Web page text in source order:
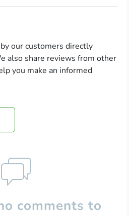
our customers directly
also share reviews from other
you make an informed
comments to